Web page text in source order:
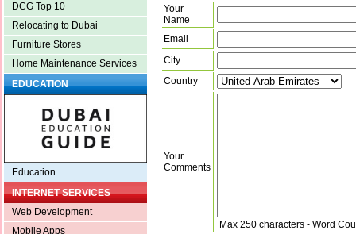
DCG Top 10
Relocating to Dubai
Furniture Stores
Home Maintenance Services
EDUCATION
Education
INTERNET SERVICES
Web Development
Mobile Apps
Your
Name
Email
City
Country
Your
Comments
Max 250 characters - Word